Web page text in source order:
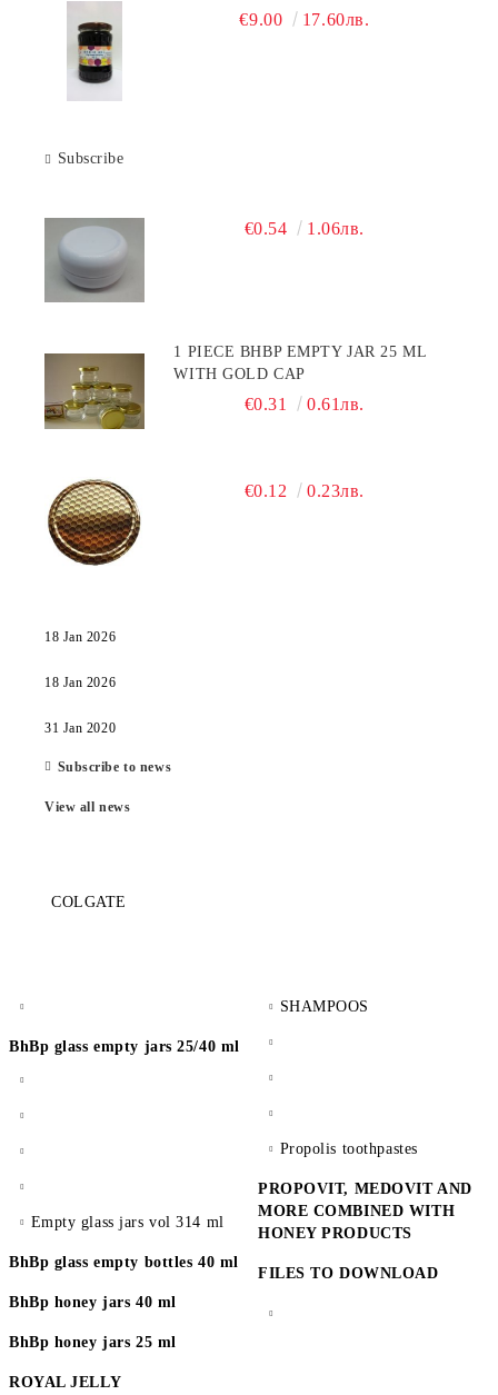
€9.00 17.60лв.
Subscribe
€0.54 1.06лв.
1 PIECE BHBP EMPTY JAR 25 ML
WITH GOLD CAP
€0.31 0.61лв.
€0.12 0.23лв.
18 Jan 2026
18 Jan 2026
31 Jan 2020
Subscribe to news
View all news
COLGATE
BhBp glass empty jars 25/40 ml
Empty glass jars vol 314 ml
BhBp glass empty bottles 40 ml
BhBp honey jars 40 ml
BhBp honey jars 25 ml
ROYAL JELLY
SHAMPOOS
Propolis toothpastes
PROPOVIT, MEDOVIT AND
MORE COMBINED WITH
HONEY PRODUCTS
FILES TO DOWNLOAD